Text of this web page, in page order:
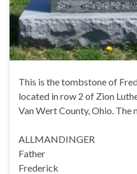
This is the tombstone of
located in row 2 of Zion
Van Wert County, Ohio. The
ALLMANDINGER
Father
Frederick